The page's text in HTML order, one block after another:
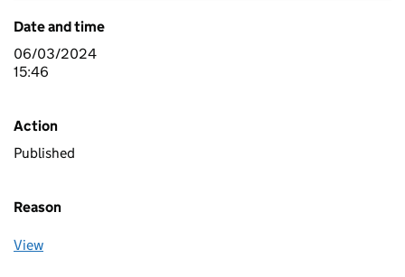
Date and time
06/03/2024
15:46
Action
Published
Reason
View